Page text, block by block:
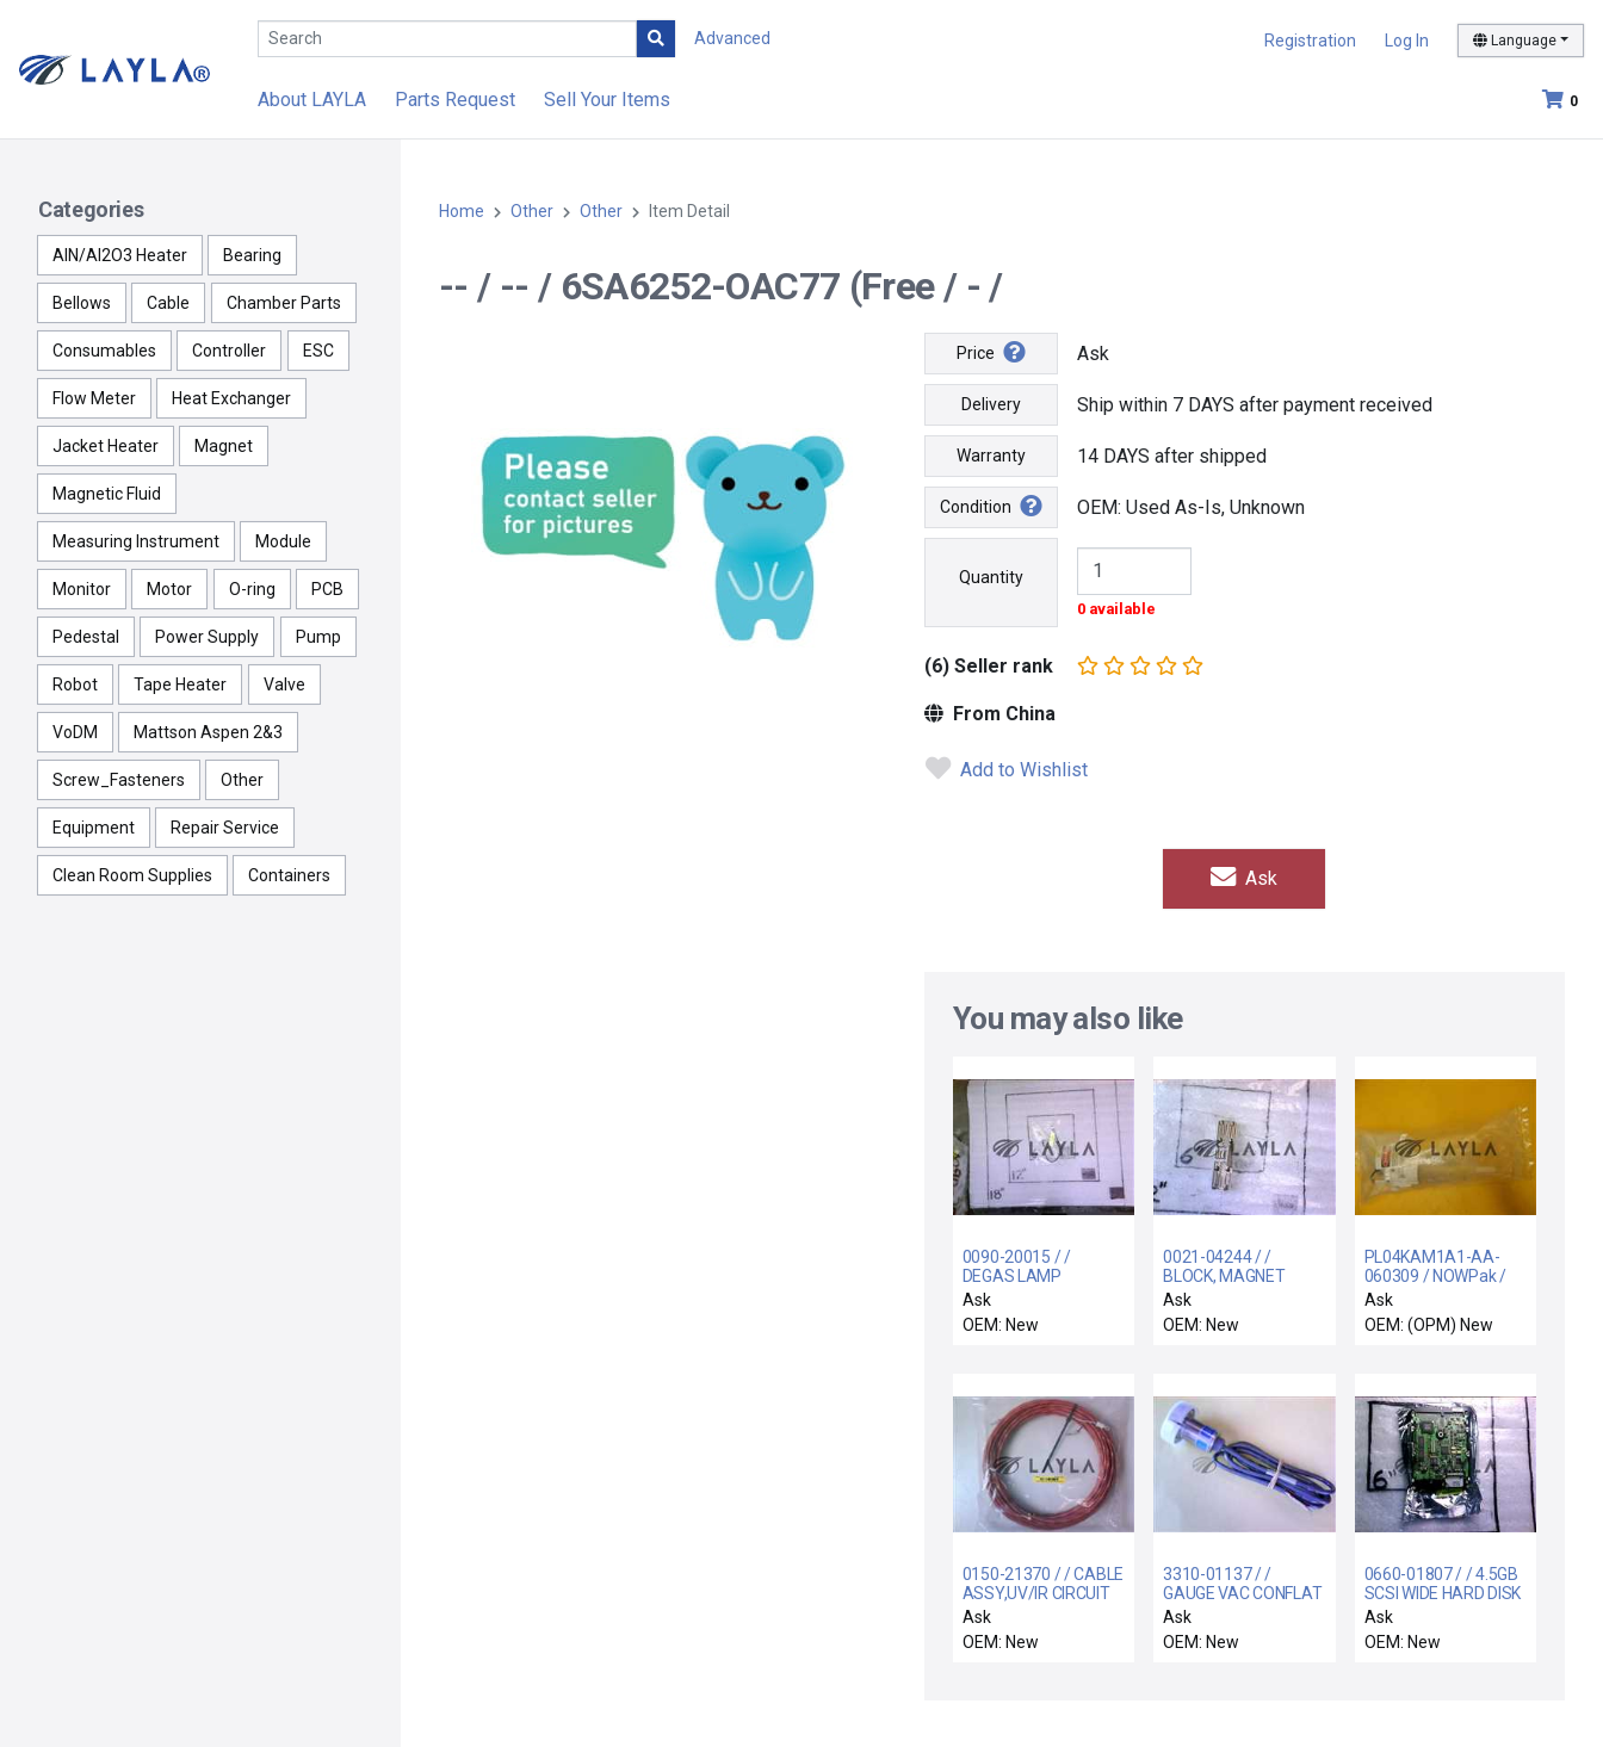
Advanced Registration Log In Language
0
About LAYLA Parts Request Sell Your Items
Categories
AlN/Al2O3 Heater Bearing
Bellows Cable Chamber Parts
Consumables Controller ESC
Flow Meter Heat Exchanger
Jacket Heater Magnet
Magnetic Fluid
Measuring Instrument Module
Monitor Motor O-ring PCB
Pedestal Power Supply Pump
Robot Tape Heater Valve
VoDM Mattson Aspen 2&3
Screw_Fasteners Other
Equipment Repair Service
Clean Room Supplies Containers
Home Other Other Item Detail
-- / -- / 6SA6252-OAC77 (Free / - /
Price Ask
Delivery Ship within 7 DAYS after payment received
Warranty 14 DAYS after shipped
Condition OEM: Used As-Is, Unknown
Quantity
0 available
(6) Seller rank
From China
Add to Wishlist
Ask
You may also like
0090-20015 / /
DEGAS LAMP
OVERTEMP SWITCH
ASSY
Ask
OEM: New
0021-04244 / /
BLOCK, MAGNET
HOLDER LP-3
Ask
OEM: New
PL04KAM1A1-AA-
060309 / NOWPak /
Dispenser New
Surplus
Ask
OEM: (OPM) New
0150-21370 / / CABLE
ASSY,UV/IR CIRCUIT
INTERCONNECT
Ask
OEM: New
3310-01137 / /
GAUGE VAC CONFLAT
THERMOCOUPLE W/
38"LG
Ask
OEM: New
0660-01807 / / 4.5GB
SCSI WIDE HARD DISK
DRIVE ASSEMBLY
Ask
OEM: New